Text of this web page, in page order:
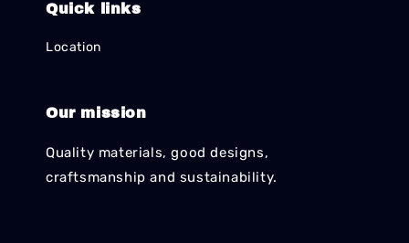
Quick links
Location
Our mission
Quality materials, good designs,
craftsmanship and sustainability.